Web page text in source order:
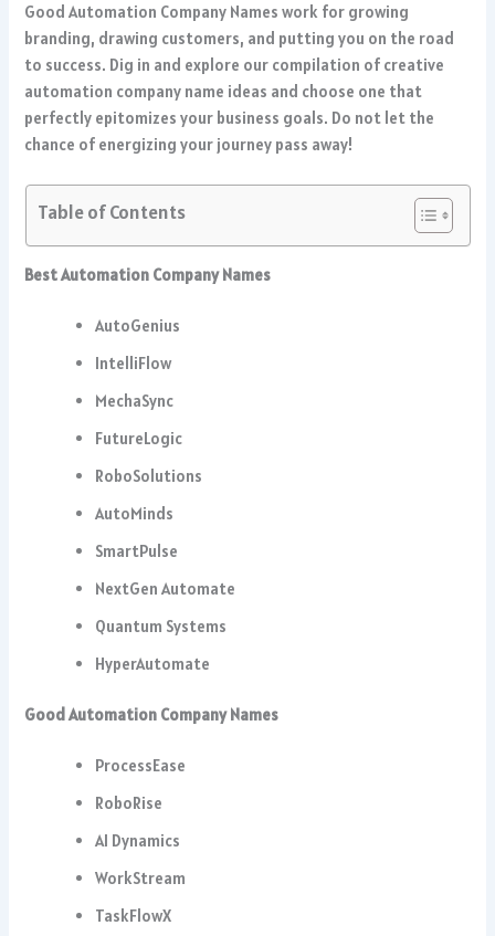
Good Automation Company Names work for growing
branding, drawing customers, and putting you on the road
to success. Dig in and explore our compilation of creative
automation company name ideas and choose one that
perfectly epitomizes your business goals. Do not let the
chance of energizing your journey pass away!
Table of Contents
Best Automation Company Names
AutoGenius
IntelliFlow
MechaSync
FutureLogic
RoboSolutions
AutoMinds
SmartPulse
NextGen Automate
Quantum Systems
HyperAutomate
Good Automation Company Names
ProcessEase
RoboRise
AI Dynamics
WorkStream
TaskFlowX